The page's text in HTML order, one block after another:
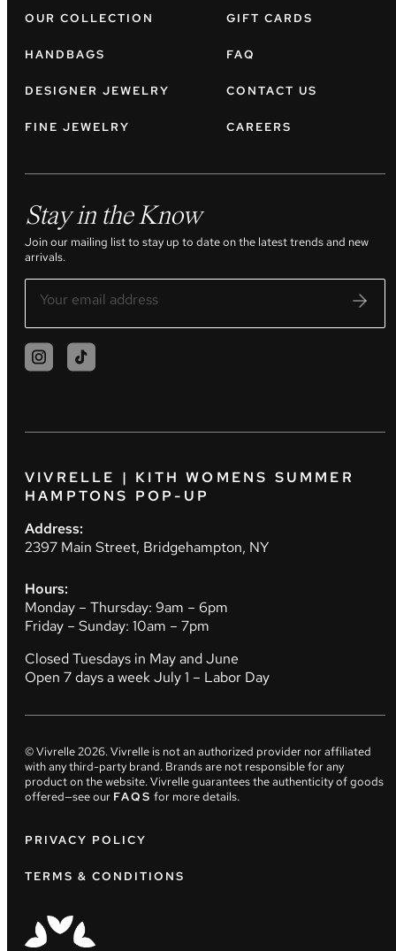
OUR COLLECTION
HANDBAGS
DESIGNER JEWELRY
FINE JEWELRY
GIFT CARDS
FAQ
CONTACT US
CAREERS
Stay in the Know
Join our mailing list to stay up to date on the latest trends and new
arrivals.
VIVRELLE | KITH WOMENS SUMMER
HAMPTONS POP-UP
Address:
2397 Main Street, Bridgehampton, NY
Hours:
Monday – Thursday: 9am – 6pm
Friday – Sunday: 10am – 7pm
Closed Tuesdays in May and June
Open 7 days a week July 1 – Labor Day
© Vivrelle2026. Vivrelle is not an authorized provider nor affiliated
with any third-party brand. Brands are not responsible for any
product on the website. Vivrelle guarantees the authenticity of goods
offered—see our FAQS for more details.
PRIVACY POLICY
TERMS & CONDITIONS